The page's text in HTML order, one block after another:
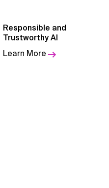
Responsible and
Trustworthy AI
Learn More